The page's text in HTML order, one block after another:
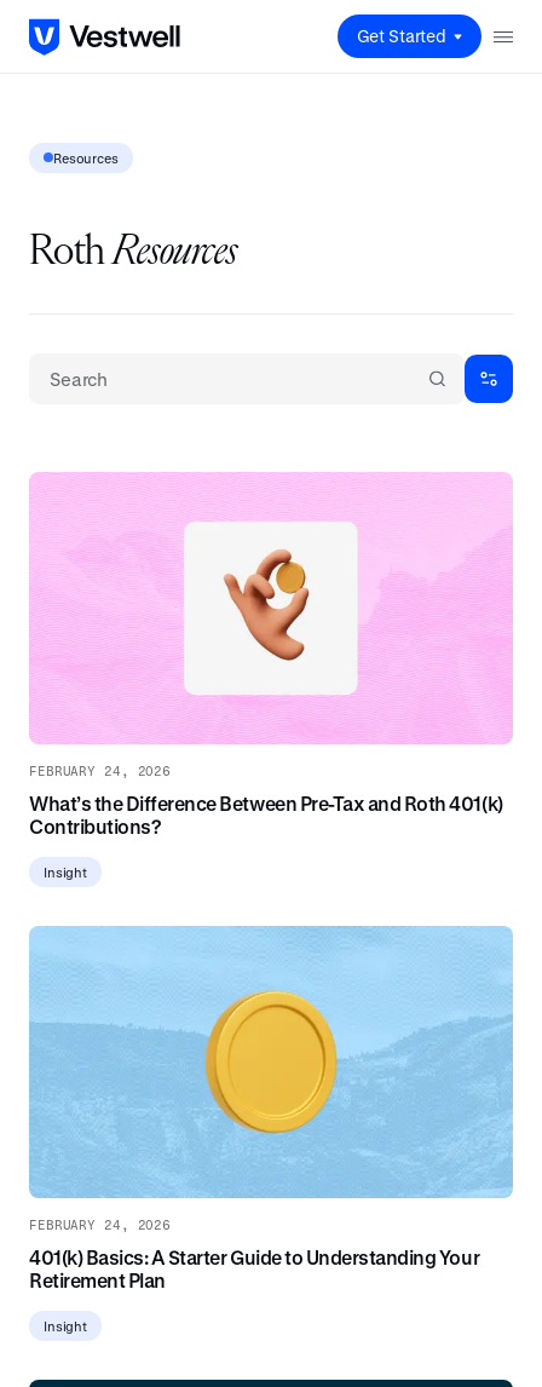
Get Started
Resources
RothResources
FEBRUARY 24, 2026
What’s the Difference Between Pre-Tax and Roth 401(k)
Contributions?
Insight
FEBRUARY 24, 2026
401(k) Basics: A Starter Guide to Understanding Your
Retirement Plan
Insight